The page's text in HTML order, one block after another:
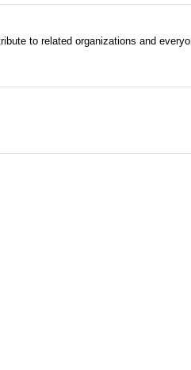
to related organizations and